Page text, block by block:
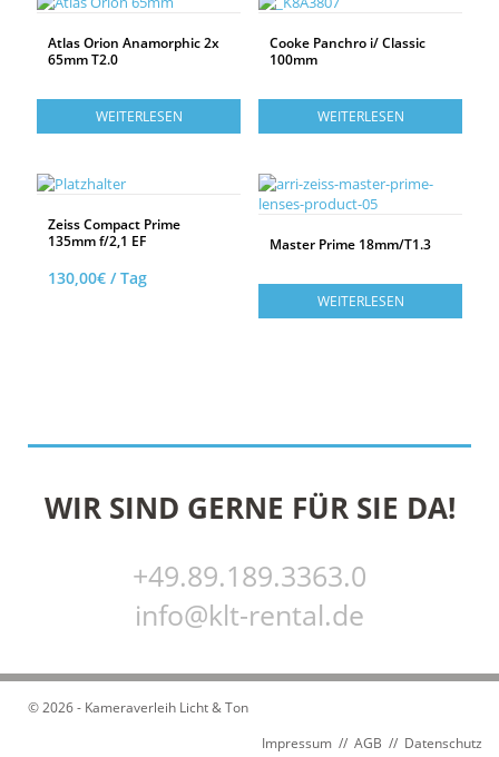
Atlas Orion Anamorphic 2x
65mm T2.0
WEITERLESEN
Cooke Panchro i/ Classic
100mm
WEITERLESEN
Zeiss Compact Prime
135mm f/2,1 EF
130,00€ / Tag
Master Prime 18mm/T1.3
WEITERLESEN
WIR SIND GERNE FÜR SIE DA!
+49.89.189.3363.0
info@klt-rental.de
© 2026 - Kameraverleih Licht & Ton
Impressum // AGB // Datenschutz